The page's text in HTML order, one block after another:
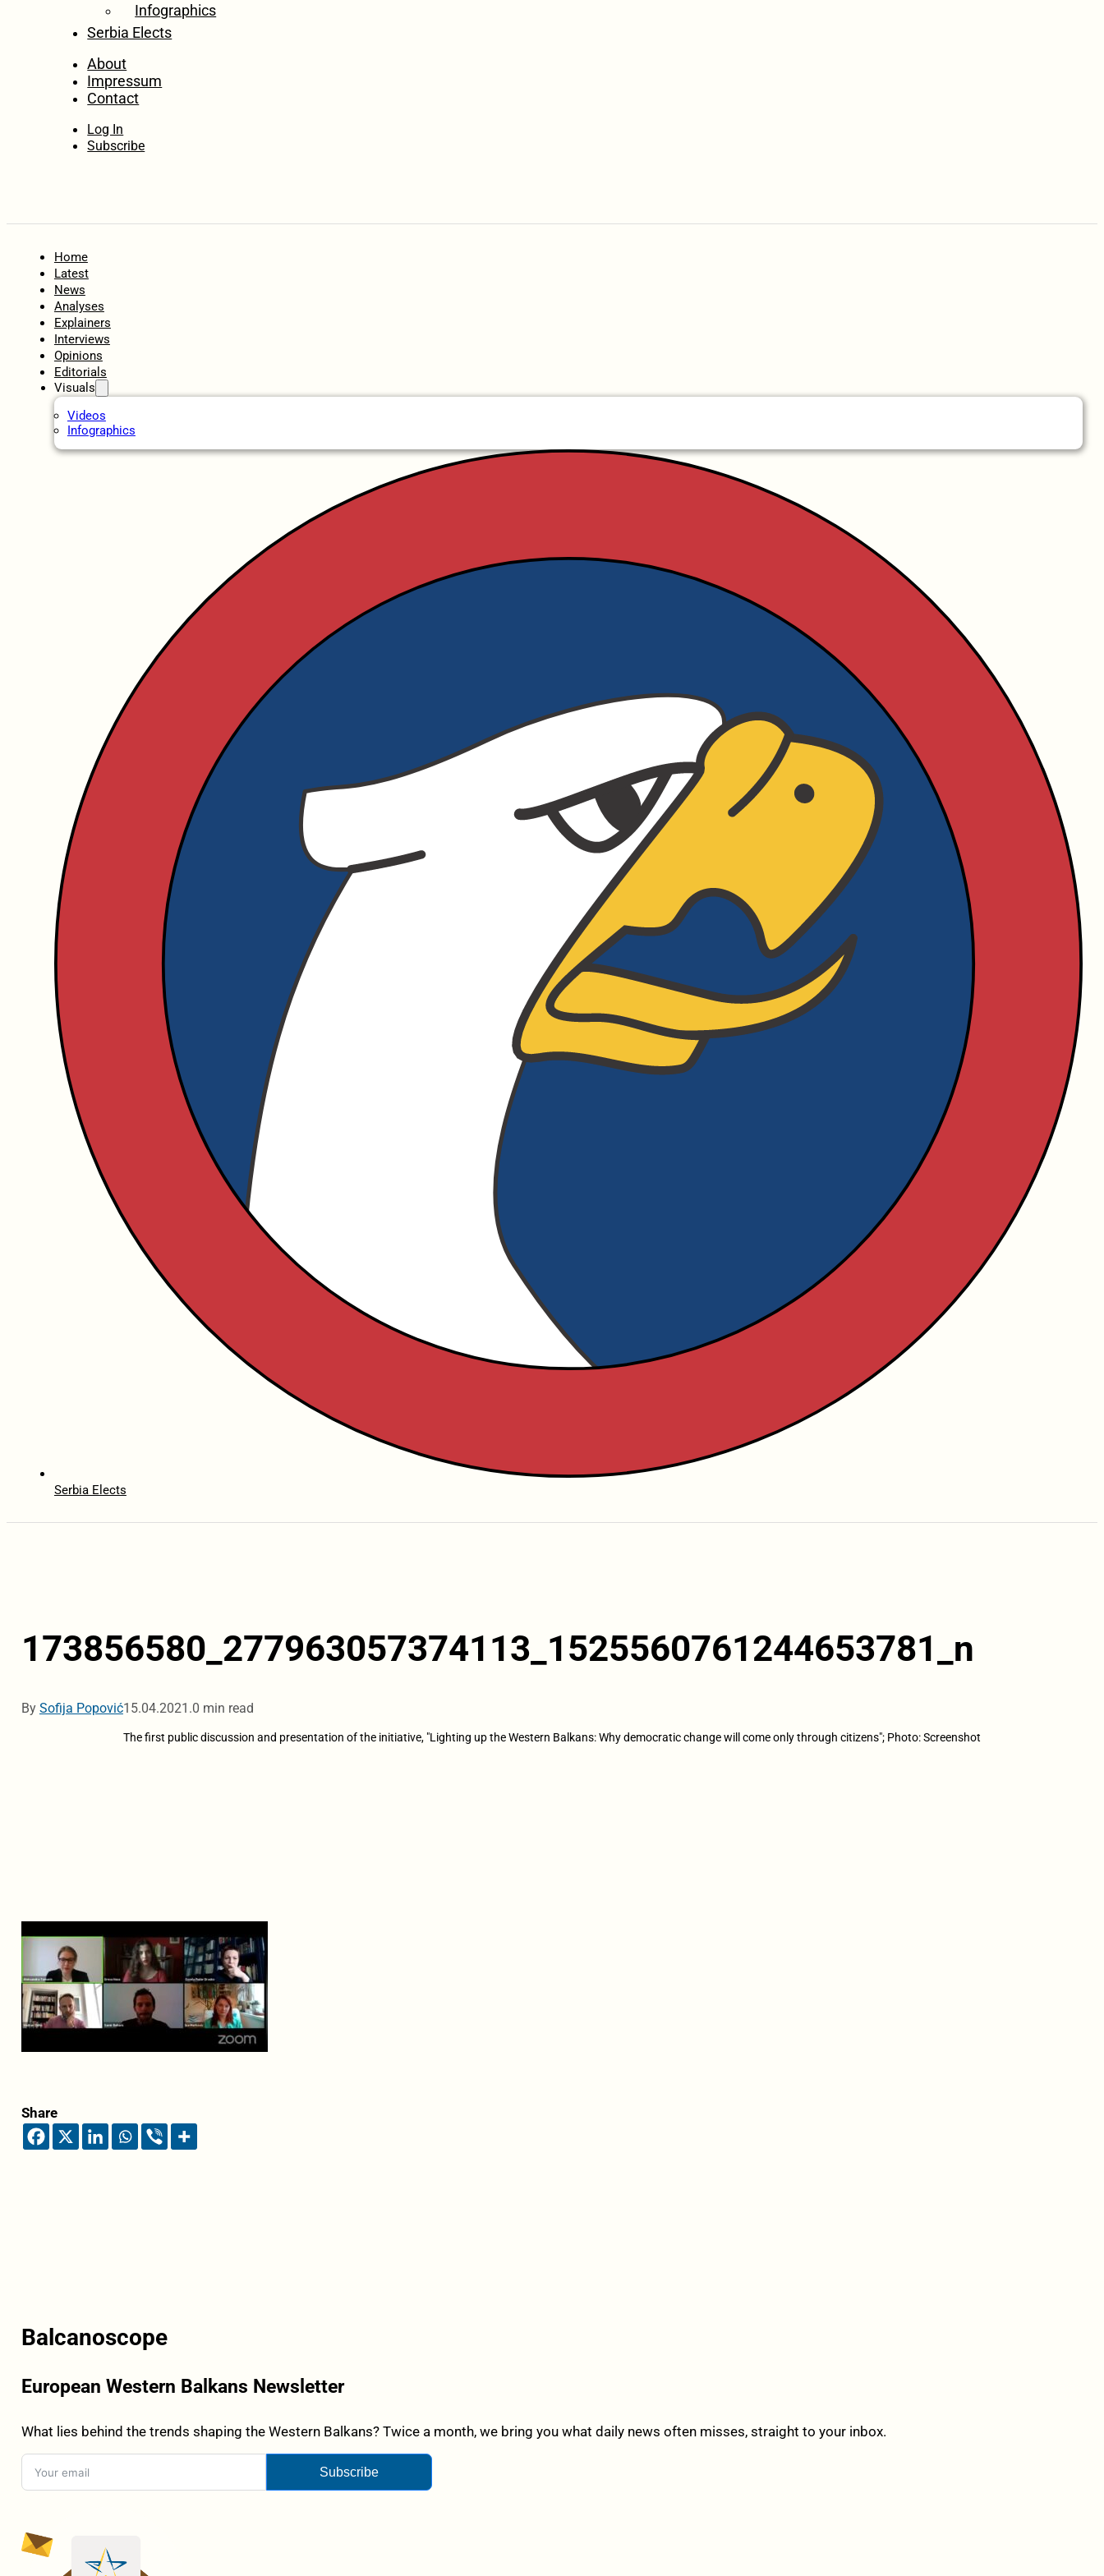
Infographics
Serbia Elects
About
Impressum
Contact
Log In
Subscribe
Home
Latest
News
Analyses
Explainers
Interviews
Opinions
Editorials
Visuals
Videos
Infographics
Serbia Elects
173856580_277963057374113_1525560761244653781_n
By Sofija Popović15.04.2021.0 min read
The first public discussion and presentation of the initiative, "Lighting up the Western Balkans: Why democratic change will come only through citizens"; Photo: Screenshot
Share
Balcanoscope
European Western Balkans Newsletter
What lies behind the trends shaping the Western Balkans? Twice a month, we bring you what daily news often misses, straight to your inbox.
Subscribe